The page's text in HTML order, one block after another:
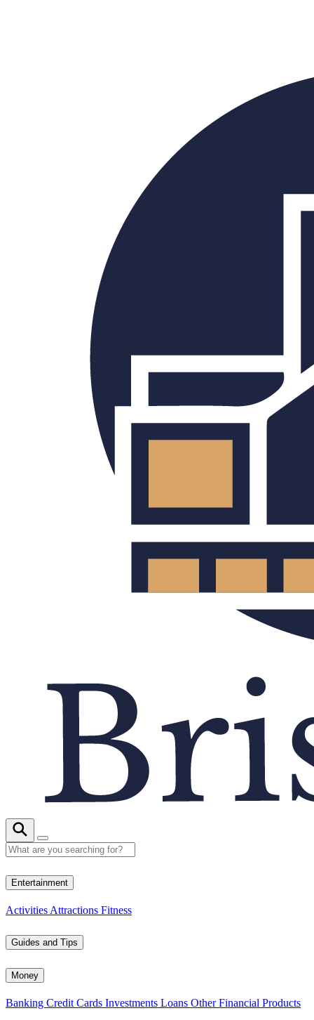
Entertainment
Activities Attractions Fitness
Guides and Tips
Money
Banking Credit Cards Investments Loans Other Financial Products